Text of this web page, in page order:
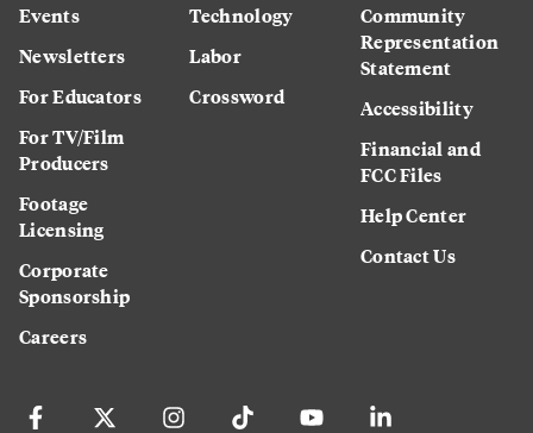
Events
Newsletters
For Educators
For TV/Film
Producers
Footage
Licensing
Corporate
Sponsorship
Careers
Technology
Labor
Crossword
Community
Representation
Statement
Accessibility
Financial and
FCC Files
Help Center
Contact Us